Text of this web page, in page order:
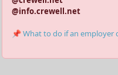
@info.crewell.net
📌 What to do if an employer